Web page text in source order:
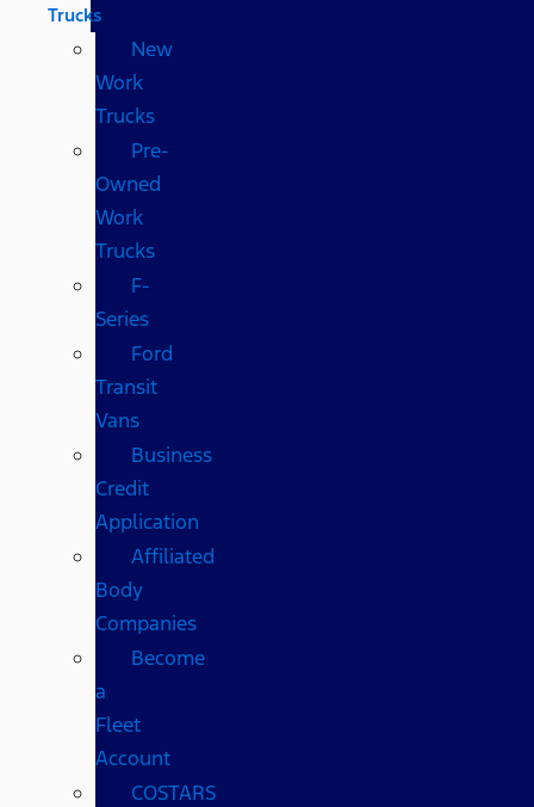
Trucks
New
Work
Trucks
Pre-
Owned
Work
Trucks
F-
Series
Ford
Transit
Vans
Business
Credit
Application
Affiliated
Body
Companies
Become
a
Fleet
Account
COSTARS​